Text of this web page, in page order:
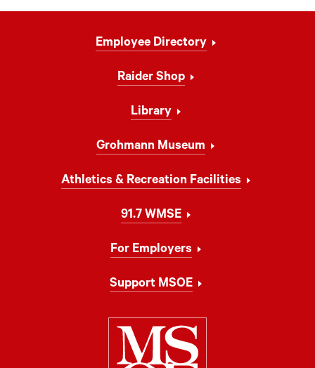
Employee Directory
Raider Shop
Library
Grohmann Museum
Athletics & Recreation Facilities
91.7 WMSE
For Employers
Support MSOE
Milwaukee